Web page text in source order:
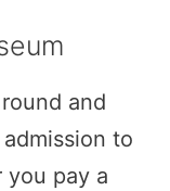
and
to
you pay a